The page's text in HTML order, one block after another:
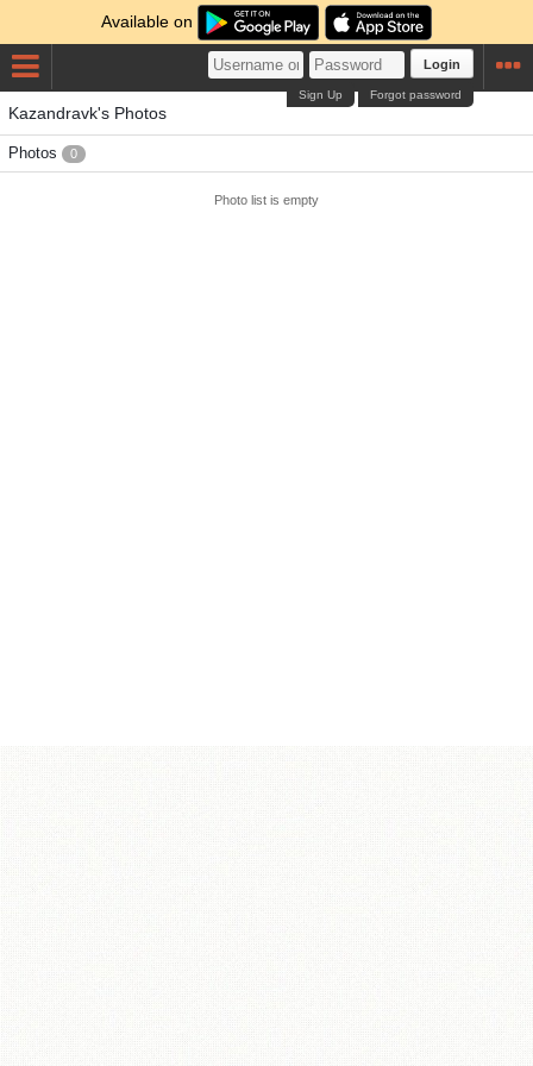
Available on
Login
Forgot password
Sign Up
Kazandravk's Photos
Photos 0
Photo list is empty